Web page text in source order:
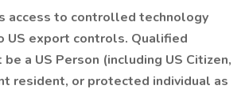
access to controlled technology
US export controls. Qualified
a US Person (including US Citizen,
resident, or protected individual as